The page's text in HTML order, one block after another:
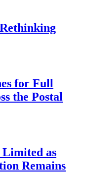
for Full
the Postal
Limited as
Remains